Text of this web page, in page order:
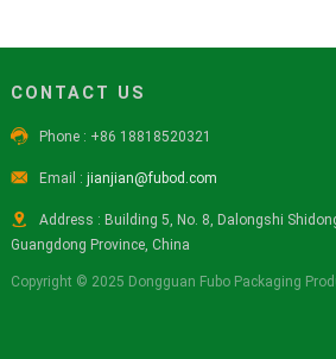
CONTACT US
 Phone : +86 18818520321
 Email :jianjian@fubod.com

Address : Building 5, No. 8, Dalongshi
Guangdong Province, China
Copyright © 2025 Dongguan Fubo Packaging